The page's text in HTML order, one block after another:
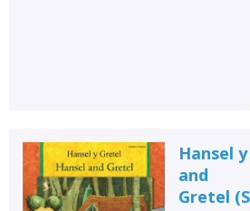
Hansel
and
Gretel (